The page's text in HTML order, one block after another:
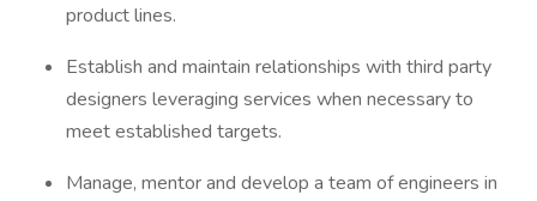
product lines.
Establish and maintain relationships with third party
designers leveraging services when necessary to
meet established targets.
Manage, mentor and develop a team of engineers in